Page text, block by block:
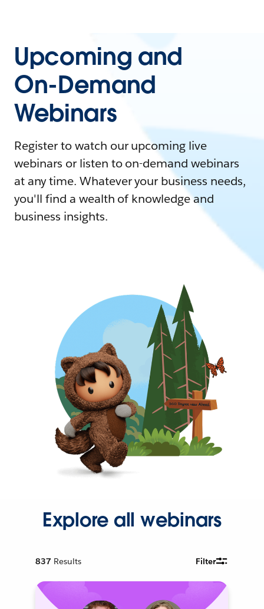
Upcoming and
On-Demand
Webinars
Register to watch our upcoming live
webinars or listen to on-demand webinars
at any time. Whatever your business needs,
you'll find a wealth of knowledge and
business insights.
Explore all webinars
837 Results Filter